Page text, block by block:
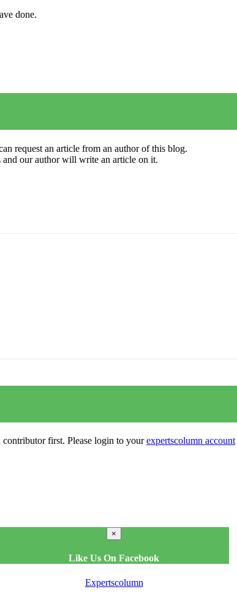
done.
request an article from an author of this blog.
our author will write an article on it.
first. Please login to yourexpertscolumn account
×
Like Us On Facebook
Expertscolumn